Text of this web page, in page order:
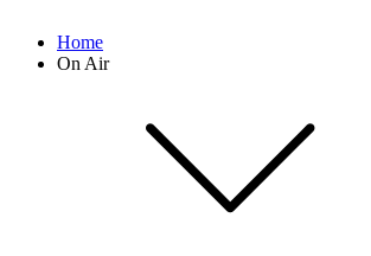
Home
On Air